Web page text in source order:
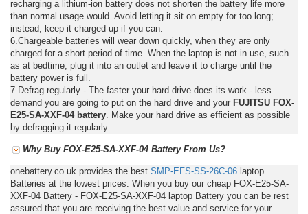
recharging a lithium-ion battery does not shorten the battery life more
than normal usage would. Avoid letting it sit on empty for too long;
instead, keep it charged-up if you can.
6.Chargeable batteries will wear down quickly, when they are only
charged for a short period of time. When the laptop is not in use, such
as at bedtime, plug it into an outlet and leave it to charge until the
battery power is full.
7.Defrag regularly - The faster your hard drive does its work - less
demand you are going to put on the hard drive and your FUJITSU FOX-
E25-SA-XXF-04 battery . Make your hard drive as efficient as possible
by defragging it regularly.
Why Buy FOX-E25-SA-XXF-04 Battery From Us?
onebattery.co.uk provides the best SMP-EFS-SS-26C-06 laptop
Batteries at the lowest prices. When you buy our cheap FOX-E25-SA-
XXF-04 Battery - FOX-E25-SA-XXF-04 laptop Battery you can be rest
assured that you are receiving the best value and service for your